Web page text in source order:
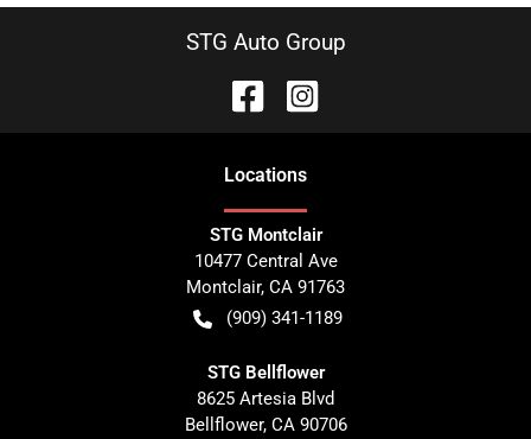
STG Auto Group
Locations
STG Montclair
10477 Central Ave
Montclair, CA 91763
(909) 341-1189
STG Bellflower
8625 Artesia Blvd
Bellflower, CA 90706